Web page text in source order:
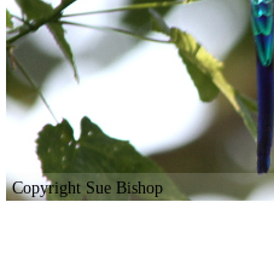
Copyright Sue Bishop